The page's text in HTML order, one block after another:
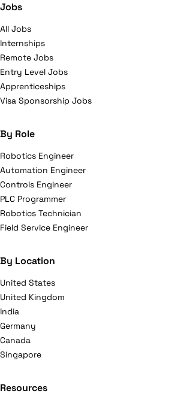
Jobs
All Jobs
Internships
Remote Jobs
Entry Level Jobs
Apprenticeships
Visa Sponsorship Jobs
By Role
Robotics Engineer
Automation Engineer
Controls Engineer
PLC Programmer
Robotics Technician
Field Service Engineer
By Location
United States
United Kingdom
India
Germany
Canada
Singapore
Resources